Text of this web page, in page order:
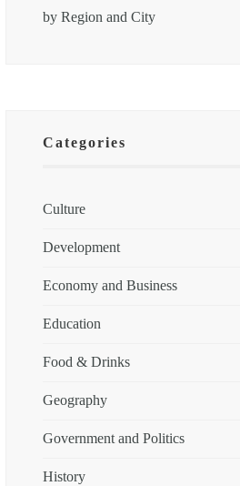
by Region and City
Categories
Culture
Development
Economy and Business
Education
Food & Drinks
Geography
Government and Politics
History